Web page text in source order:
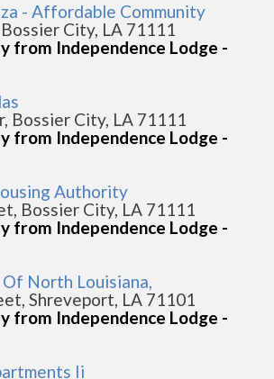
- Affordable Community
City, LA 71111
from Independence Lodge -
Bossier City, LA 71111
from Independence Lodge -
Authority
Bossier City, LA 71111
from Independence Lodge -
North Louisiana,
Shreveport, LA 71101
from Independence Lodge -
Ii